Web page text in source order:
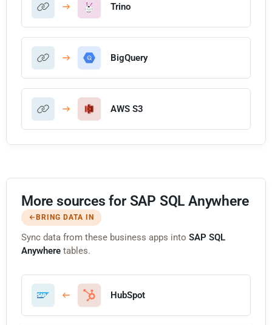
Trino
BigQuery
AWS S3
More sources for SAP SQL Anywhere
BRING DATA IN
Sync data from these business apps into SAP SQL
Anywhere tables.
HubSpot